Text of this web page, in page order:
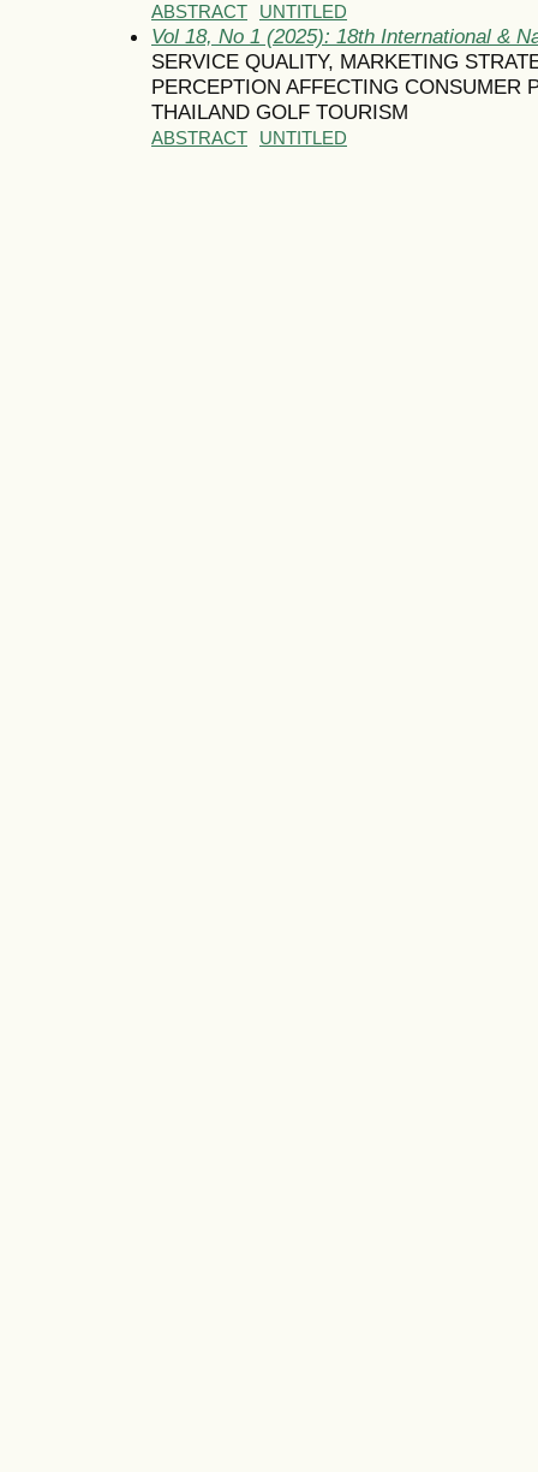
ABSTRACT UNTITLED
Vol 18, No 1 (2025): 18th International &
SERVICE QUALITY, MARKETING
PERCEPTION AFFECTING CONSUMER
THAILAND GOLF TOURISM
ABSTRACT UNTITLED